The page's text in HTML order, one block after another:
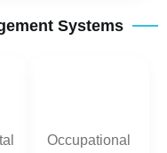
Systems
Occupational